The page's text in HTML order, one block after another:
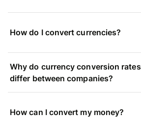
How do I convert currencies?
Why do currency conversion rates
differ between companies?
How can I convert my money?